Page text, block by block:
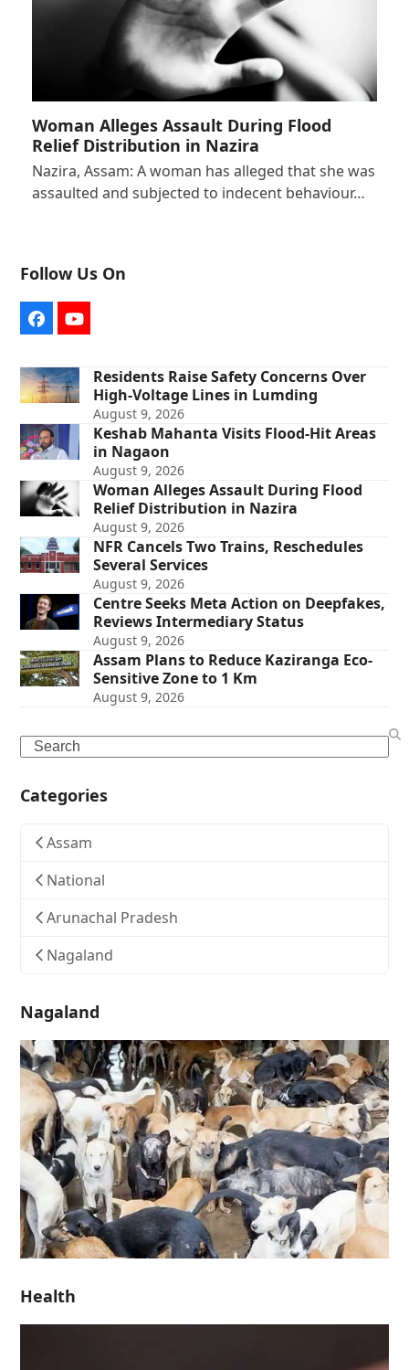
Woman Alleges Assault During Flood
Relief Distribution in Nazira
Nazira, Assam: A woman has alleged that she was
assaulted and subjected to indecent behaviour…
Follow Us On
FacebookYouTube
Residents Raise Safety Concerns Over
High-Voltage Lines in Lumding
August 9, 2026
Keshab Mahanta Visits Flood-Hit Areas
in Nagaon
August 9, 2026
Woman Alleges Assault During Flood
Relief Distribution in Nazira
August 9, 2026
NFR Cancels Two Trains, Reschedules
Several Services
August 9, 2026
Centre Seeks Meta Action on Deepfakes,
Reviews Intermediary Status
August 9, 2026
Assam Plans to Reduce Kaziranga Eco-
Sensitive Zone to 1 Km
August 9, 2026
Search
Categories
Assam
National
Arunachal Pradesh
Nagaland
Nagaland
Health